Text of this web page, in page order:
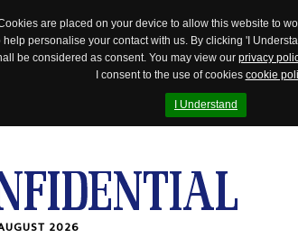
are placed on your device to allow this website to
personalise your contact with us. By clicking 'I
be considered as consent. You may view our privacy
I consent to the use of cookies cookie
I Understand
2026